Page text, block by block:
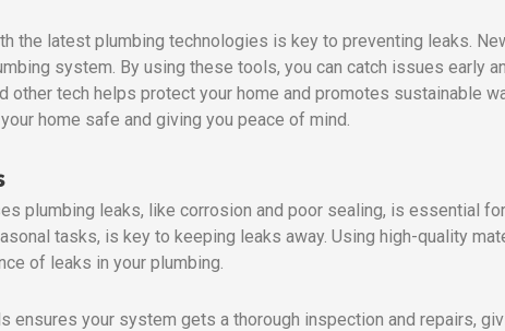
the latest plumbing technologies is key to preventing leaks.
system. By using these tools, you can catch issues early
other tech helps protect your home and promotes sustainable
home safe and giving you peace of mind.
plumbing leaks, like corrosion and poor sealing, is essential
tasks, is key to keeping leaks away. Using high-quality
of leaks in your plumbing.
ensures your system gets a thorough inspection and repairs,